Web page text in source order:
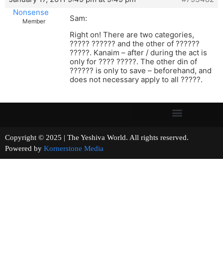
Nonsense
Member
Sam:
Right on! There are two categories,
????? ?????? and the other of ??????
?????. Kanaim – after / during the act is
only for ???? ?????. The other din of
?????? is only to save – beforehand, and
does not necessary apply to all ?????.
Copyright © 2025 | The Yeshiva World. All rights reserved.
Powered by Kornerstone Media